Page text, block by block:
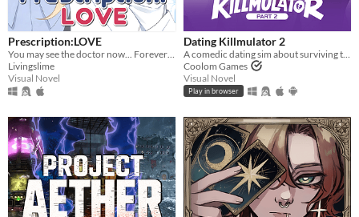
Prescription:LOVE
Livingslime
Visual Novel
Dating Killmulator 2
Coolom Games
Visual Novel
Play in browser